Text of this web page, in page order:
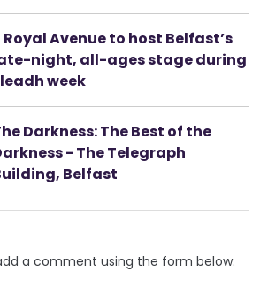
Royal Avenue to host Belfast’s
night, all-ages stage during
week
Darkness: The Best of the
- The Telegraph
Belfast
a comment using the form below.